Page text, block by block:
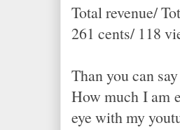
Total revenue/
261 cents/ 118
Than you can
How much I am
eye with my